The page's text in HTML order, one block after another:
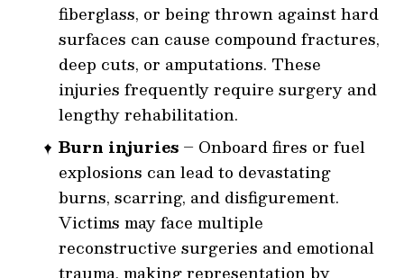
fiberglass, or being thrown against hard
surfaces can cause compound fractures,
deep cuts, or amputations. These
injuries frequently require surgery and
lengthy rehabilitation.
Burn injuries – Onboard fires or fuel
explosions can lead to devastating
burns, scarring, and disfigurement.
Victims may face multiple
reconstructive surgeries and emotional
trauma, making representation by